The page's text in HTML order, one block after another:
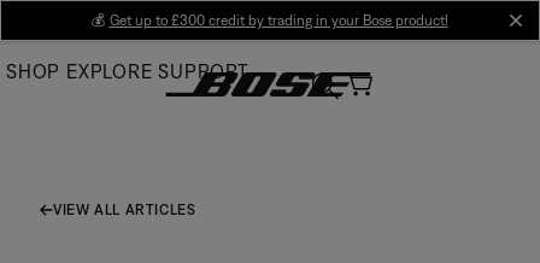
Main
💰 Get up to £300 credit by trading in your Bose product!
SHOP EXPLORE SUPPORT
VIEW ALL ARTICLES